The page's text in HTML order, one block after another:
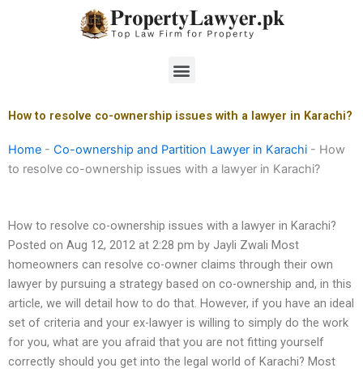
Menu
How to resolve co-ownership issues with a lawyer in Karachi?
Home - Co-ownership and Partition Lawyer in Karachi - How
to resolve co-ownership issues with a lawyer in Karachi?
How to resolve co-ownership issues with a lawyer in Karachi?
Posted on Aug 12, 2012 at 2:28 pm by Jayli Zwali Most
homeowners can resolve co-owner claims through their own
lawyer by pursuing a strategy based on co-ownership and, in this
article, we will detail how to do that. However, if you have an ideal
set of criteria and your ex-lawyer is willing to simply do the work
for you, what are you afraid that you are not fitting yourself
correctly should you get into the legal world of Karachi? Most